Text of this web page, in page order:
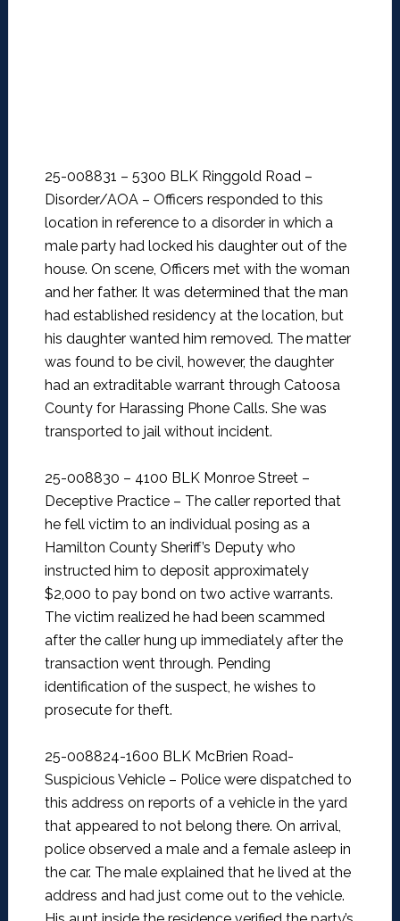
25-008831 – 5300 BLK Ringgold Road –
Disorder/AOA – Officers responded to this
location in reference to a disorder in which a
male party had locked his daughter out of the
house. On scene, Officers met with the woman
and her father. It was determined that the man
had established residency at the location, but
his daughter wanted him removed. The matter
was found to be civil, however, the daughter
had an extraditable warrant through Catoosa
County for Harassing Phone Calls. She was
transported to jail without incident.
25-008830 – 4100 BLK Monroe Street –
Deceptive Practice – The caller reported that
he fell victim to an individual posing as a
Hamilton County Sheriff’s Deputy who
instructed him to deposit approximately
$2,000 to pay bond on two active warrants.
The victim realized he had been scammed
after the caller hung up immediately after the
transaction went through. Pending
identification of the suspect, he wishes to
prosecute for theft.
25-008824-1600 BLK McBrien Road-
Suspicious Vehicle – Police were dispatched to
this address on reports of a vehicle in the yard
that appeared to not belong there. On arrival,
police observed a male and a female asleep in
the car. The male explained that he lived at the
address and had just come out to the vehicle.